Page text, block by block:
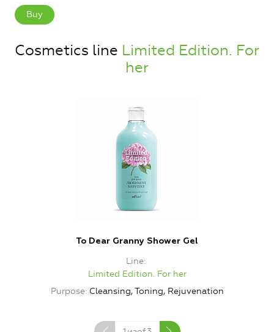
Buy
Cosmetics line Limited Edition. For
her
To Dear Granny Shower Gel
Line
Limited Edition. For her
Purpose Cleansing, Toning, Rejuvenation